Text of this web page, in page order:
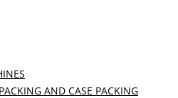
AND CASE PACKING